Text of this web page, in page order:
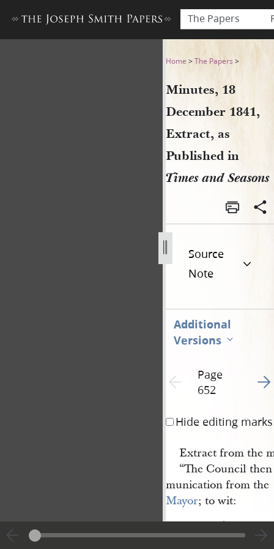
The Papers
Minutes, 18 December
Home >The Papers >
Minutes, 18
December 1841,
Extract, as
Published in
Times and Seasons
Source
Note
Additional
Versions
Previous page unavailable
Page
652
Go
Hide editing marks
Extract from the
“The Council
munication from the
Mayor; to wit:
‘City of
Nauvoo, Illinois,